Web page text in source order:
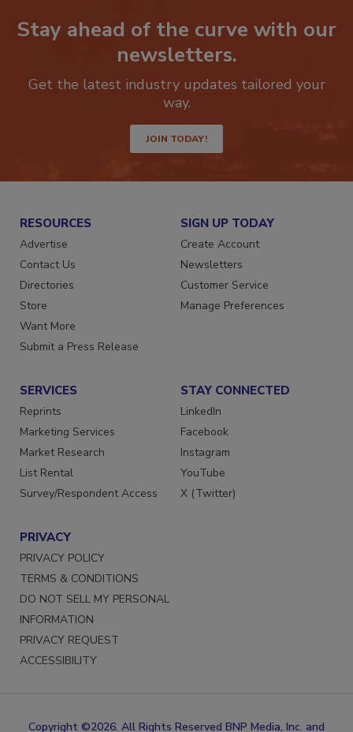
Stay ahead of the curve with our
Get the latest industry updates tailored your
JOIN TODAY!
RESOURCES
Advertise
Contact Us
Directories
Store
Want More
SIGN UP TODAY
Create Account
Newsletters
Customer Service
SERVICES
Reprints
Marketing Services
Market Research
List Rental
STAY CONNECTED
LinkedIn
Facebook
Instagram
YouTube
PRIVACY
PRIVACY POLICY
TERMS & CONDITIONS
DO NOT SELL MY PERSONAL
INFORMATION
PRIVACY REQUEST